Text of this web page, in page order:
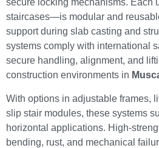
secure locking mechanisms. Each
staircases—is modular and
support during slab casting and
systems comply with international
secure handling, alignment, and
construction environments in
With options in adjustable frames,
slip stair modules, these systems
horizontal applications. High-
bending, rust, and mechanical